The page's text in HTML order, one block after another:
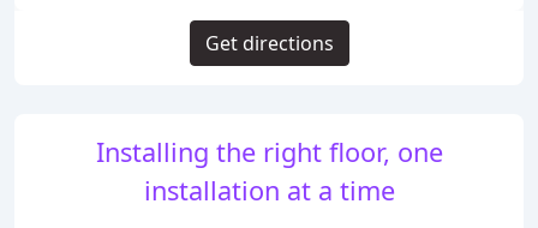
Installing the right floor, one
installation at a time
Get directions